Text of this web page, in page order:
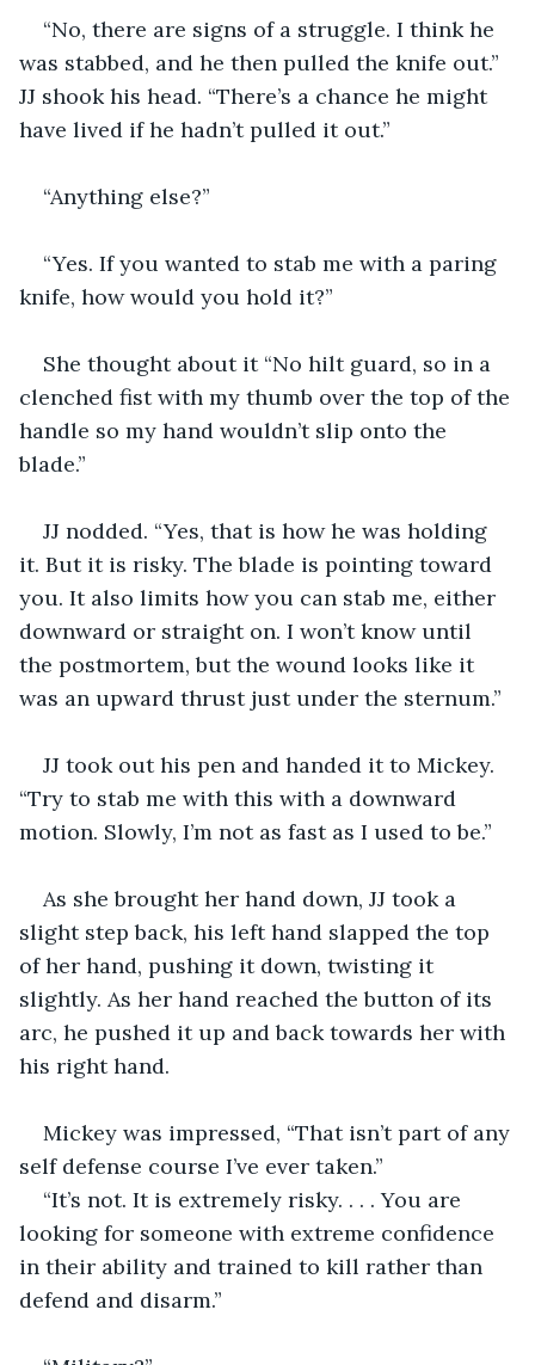
“No, there are signs of a struggle. I think he
was stabbed, and he then pulled the knife out.”
JJ shook his head. “There’s a chance he might
have lived if he hadn’t pulled it out.”
“Anything else?”
“Yes. If you wanted to stab me with a paring
knife, how would you hold it?”
She thought about it “No hilt guard, so in a
clenched fist with my thumb over the top of the
handle so my hand wouldn’t slip onto the
blade.”
JJ nodded. “Yes, that is how he was holding
it. But it is risky. The blade is pointing toward
you. It also limits how you can stab me, either
downward or straight on. I won’t know until
the postmortem, but the wound looks like it
was an upward thrust just under the sternum.”
JJ took out his pen and handed it to Mickey.
“Try to stab me with this with a downward
motion. Slowly, I’m not as fast as I used to be.”
As she brought her hand down, JJ took a
slight step back, his left hand slapped the top
of her hand, pushing it down, twisting it
slightly. As her hand reached the button of its
arc, he pushed it up and back towards her with
his right hand.
Mickey was impressed, “That isn’t part of any
self defense course I’ve ever taken.”
“It’s not. It is extremely risky. . . . You are
looking for someone with extreme confidence
in their ability and trained to kill rather than
defend and disarm.”